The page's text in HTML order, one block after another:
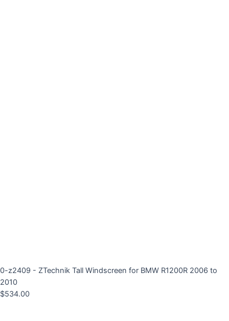
0-z2409 - ZTechnik Tall Windscreen for BMW R1200R 2006 to
2010
$534.00